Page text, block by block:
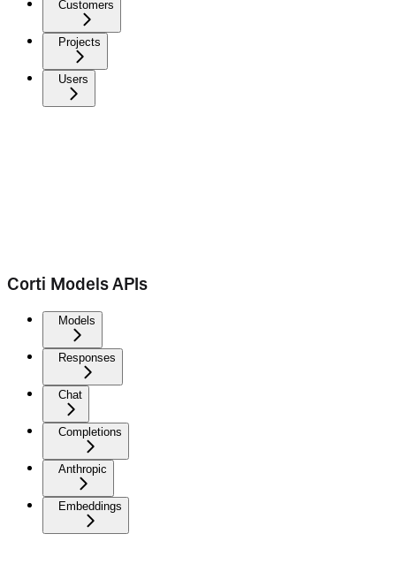
Customers
Projects
Users
Corti Models APIs
Models
Responses
Chat
Completions
Anthropic
Embeddings